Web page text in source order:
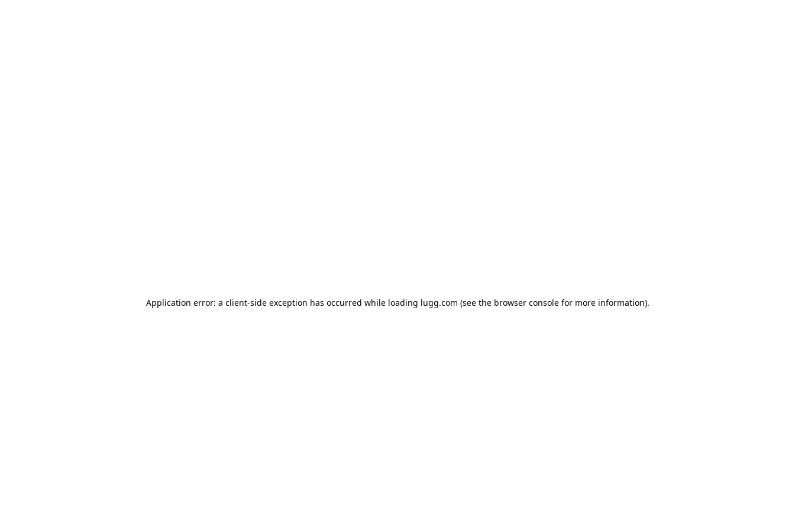
Application error: a client-side exception has occurred while loading lugg.com (see the browser consolefor more information).